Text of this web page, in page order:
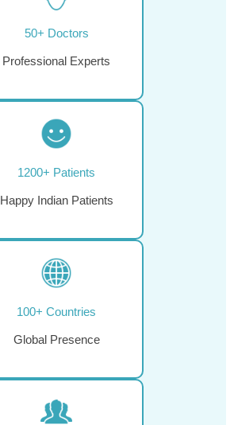
50+ Doctors
Professional Experts
1200+ Patients
Happy Indian Patients
100+ Countries
Global Presence